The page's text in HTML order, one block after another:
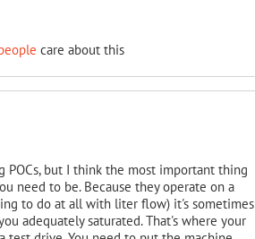
care about this
but I think the most important thing
need to be. Because they operate on a
to do at all with liter flow) it's sometimes
adequately saturated. That's where your